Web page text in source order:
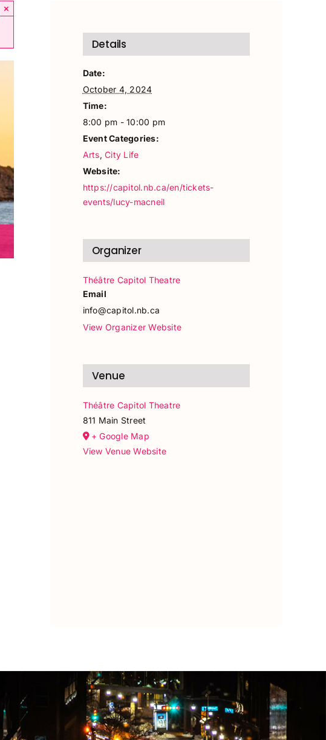
×
Details
Date:
October 4, 2024
Time:
8:00 pm - 10:00 pm
Event Categories:
Arts,City Life
Website:
https://capitol.nb.ca/en/tickets-
events/lucy-macneil
Organizer
Théâtre Capitol Theatre
Email
info@capitol.nb.ca
View Organizer Website
Venue
Théâtre Capitol Theatre
811 Main Street
+ Google Map
View Venue Website